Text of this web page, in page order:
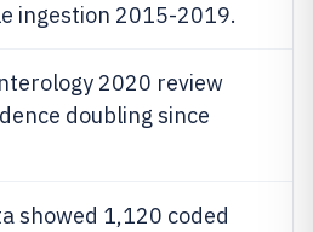
ingestion 2015-2019.
2020 review
doubling since
showed 1,120 coded